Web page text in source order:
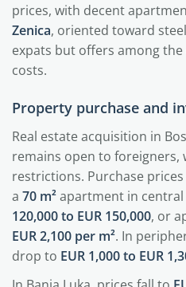
prices, with decent
Zenica, oriented toward
expats but offers among
costs.
Property purchase and
Real estate acquisition in
remains open to foreigners,
restrictions. Purchase
a 70 m²apartment in central
120,000 to EUR 150,000, or
EUR 2,100 per m². In
drop to EUR 1,000 to EUR